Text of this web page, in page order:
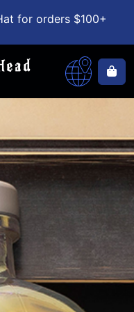
for orders $100+